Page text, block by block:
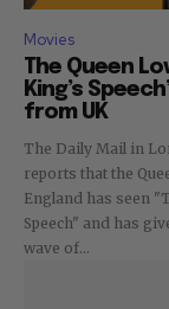
Movies
The Queen
King’s
from UK
The Daily Mail in
reports that the
England has seen
Speech" and has
wave of...